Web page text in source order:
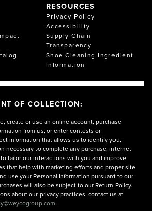
RESOURCES
Privacy Policy
Accessibility
Supply Chain
Transparency
Shoe Cleaning Ingredient
Information
OF COLLECTION:
create or use an online account, purchase
from us, or enter contests or
information that allows us to identify you,
necessary to complete any purchase, internet
tailor our interactions with you and improve
that help with marketing efforts and proper site
use your Personal Information pursuant to our
will also be subject to our Return Policy.
about our privacy practices, contact us at